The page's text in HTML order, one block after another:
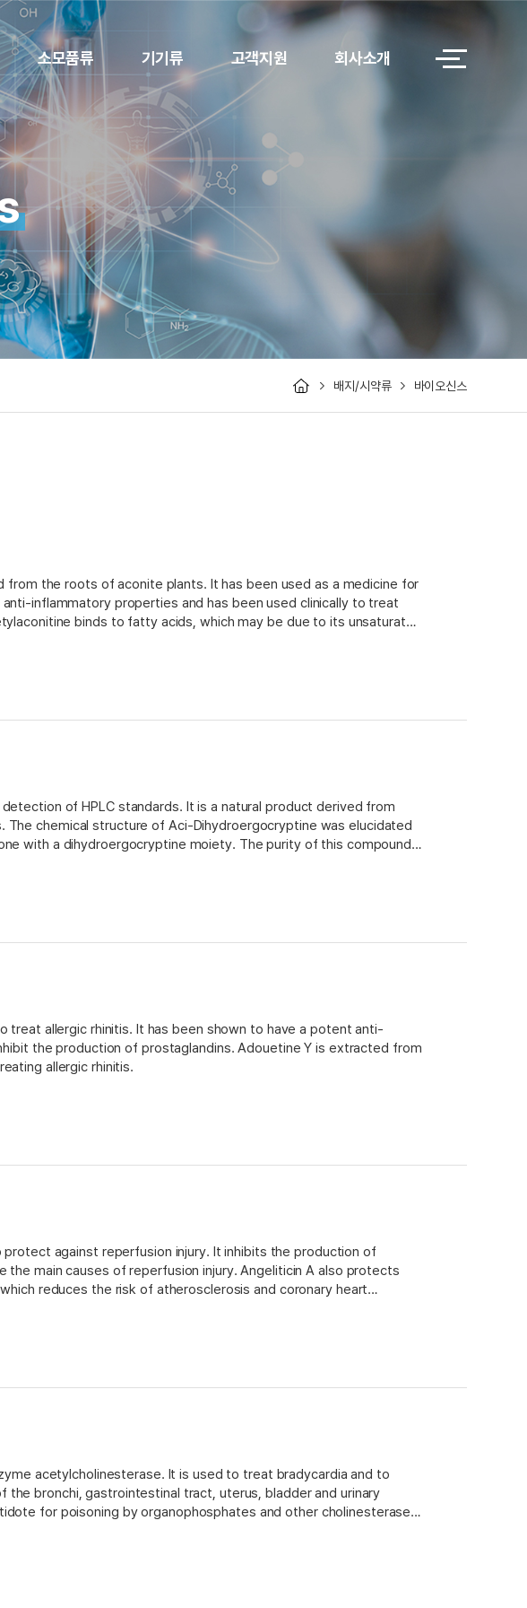
소모품류 기기류 고객지원 회사소개
배지/시약류 바이오신스
the roots of aconite plants. It has been used as a medicine for
inflammatory properties and has been used clinically to treat
binds to fatty acids, which may be due to its unsaturated
cyclooxygenase activity in the cell membrane. Acetylaconitine
by blocking cellular respiration at mitochondria level.
of HPLC standards. It is a natural product derived from
chemical structure of Aci-Dihydroergocryptine was elucidated
with a dihydroergocryptine moiety. The purity of this compound
allergic rhinitis. It has been shown to have a potent anti-
the production of prostaglandins. Adouetine Y is extracted from
allergic rhinitis.
against reperfusion injury. It inhibits the production of
main causes of reperfusion injury. Angeliticin A also protects
reduces the risk of atherosclerosis and coronary heart
acetylcholinesterase. It is used to treat bradycardia and to
bronchi, gastrointestinal tract, uterus, bladder and urinary
for poisoning by organophosphates and other cholinesterase
major route of elimination is via renal excretion of unchanged drug
that make it suitable for use as a model system for studies on